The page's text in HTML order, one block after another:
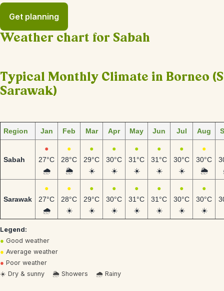
Get planning
Weather chart for Sabah
Typical Monthly Climate in Borneo
Sarawak)
Region Jan Feb Mar Apr May Jun Jul Aug
Sabah
●
27°C
🌧️
●
28°C
🌦️
●
29°C
☀️
●
30°C
☀️
●
31°C
☀️
●
31°C
☀️
●
30°C
☀️
●
30°C
🌦️
Sarawak
●
27°C
🌧️
●
28°C
☀️
●
29°C
☀️
●
30°C
☀️
●
31°C
☀️
●
31°C
☀️
●
30°C
☀️
●
30°C
☀️
Legend:
● Good weather
● Average weather
● Poor weather
☀️ Dry & sunny 🌦️ Showers 🌧️ Rainy